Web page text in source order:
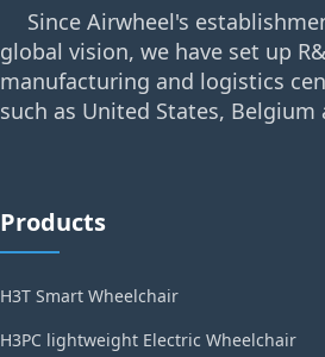
Since Airwheel's
global vision, we have set up
manufacturing and logistics
such as United States, Belgium
Products
H3T Smart Wheelchair
H3PC lightweight Electric Wheelchair